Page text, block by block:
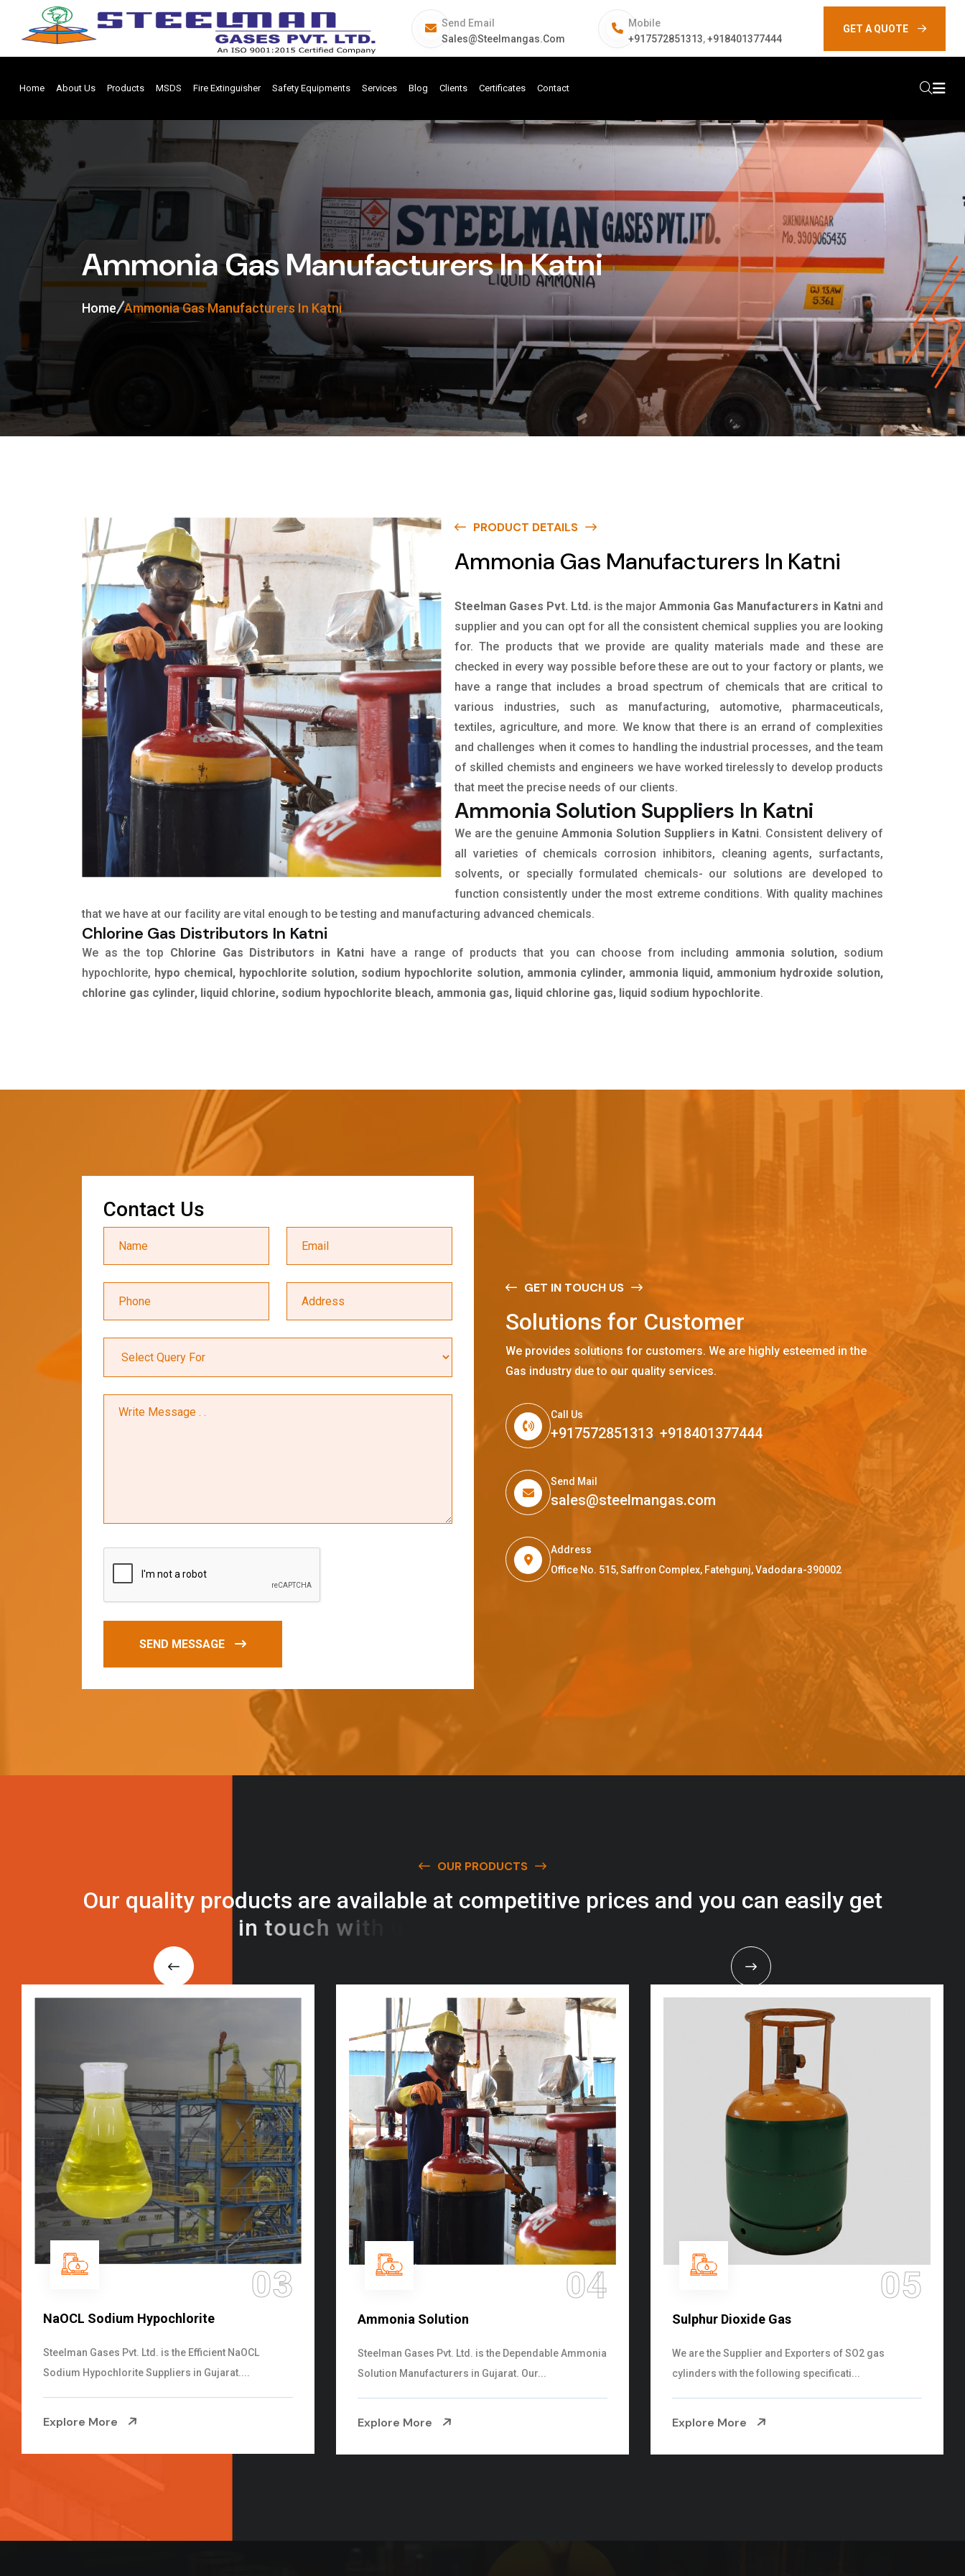
Send Email
Sales@steelmangas.com
Mobile
+917572851313,+918401377444
GET A QUOTE
Home About Us Products MSDS Fire Extinguisher Safety Equipments Services Blog Clients Certificates Contact
Ammonia Gas Manufacturers In Katni
Home Ammonia Gas Manufacturers In Katni
PRODUCT DETAILS
Ammonia Gas Manufacturers In Katni
Steelman Gases Pvt. Ltd. is the major Ammonia Gas Manufacturers in Katni and
supplier and you can opt for all the consistent chemical supplies you are looking
for. The products that we provide are quality materials made and these are
checked in every way possible before these are out to your factory or plants, we
have a range that includes a broad spectrum of chemicals that are critical to
various industries, such as manufacturing, automotive, pharmaceuticals,
textiles, agriculture, and more. We know that there is an errand of complexities
and challenges when it comes to handling the industrial processes, and the team
of skilled chemists and engineers we have worked tirelessly to develop products
that meet the precise needs of our clients.
Ammonia Solution Suppliers In Katni
We are the genuine Ammonia Solution Suppliers in Katni. Consistent delivery of
all varieties of chemicals corrosion inhibitors, cleaning agents, surfactants,
solvents, or specially formulated chemicals- our solutions are developed to
function consistently under the most extreme conditions. With quality machines
that we have at our facility are vital enough to be testing and manufacturing advanced chemicals.
Chlorine Gas Distributors In Katni
We as the top Chlorine Gas Distributors in Katnihave a range of products that you can choose from including ammonia solution, sodium
hypochlorite, hypo chemical, hypochlorite solution, sodium hypochlorite solution, ammonia cylinder, ammonia liquid, ammonium hydroxide solution,
chlorine gas cylinder, liquid chlorine, sodium hypochlorite bleach, ammonia gas, liquid chlorine gas, liquid sodium hypochlorite.
Contact Us
SEND MESSAGE
GET IN TOUCH US
Solutions for Customer
We provides solutions for customers. We are highly esteemed in the
Gas industry due to our quality services.
Call Us
+917572851313, +918401377444
Send Mail
sales@steelmangas.com
Address
Office No. 515, Saffron Complex, Fatehgunj, Vadodara-390002
OUR PRODUCTS
Our quality products are available at competitive prices and you can easily get
in touch with
04
Ammonia Solution
Steelman Gases Pvt. Ltd. is the Dependable Ammonia
Solution Manufacturers in Gujarat. Our...
Explore More
05
Sulphur Dioxide Gas
We are the Supplier and Exporters of SO2 gas
cylinders with the following specificati...
Explore More
06
Hypo Chemical
Steelman Gases Pvt. Ltd. is the Customized Hypo
Chemical Suppliers in Gujarat. Our Hypo Ch...
Explore More